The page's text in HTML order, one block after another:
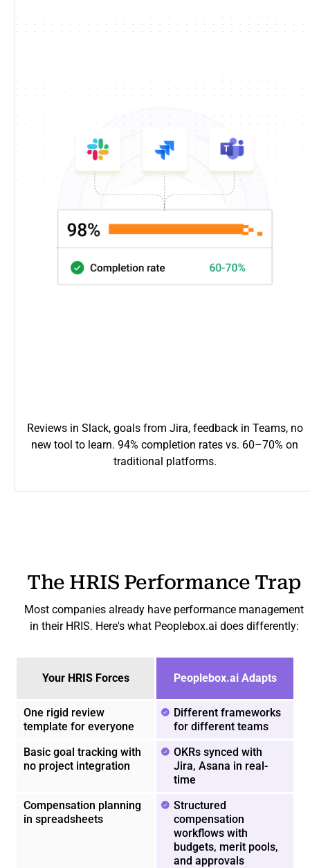
Reviews in Slack, goals from Jira, feedback in Teams, no
new tool to learn. 94% completion rates vs. 60–70% on
traditional platforms.
The HRIS Performance Trap
Most companies already have performance management
in their HRIS. Here's what Peoplebox.ai does differently:
Your HRIS Forces Peoplebox.ai Adapts
One rigid review
template for everyone
Different frameworks
for different teams
Basic goal tracking with
no project integration
OKRs synced with
Jira, Asana in real-
time
Compensation planning
in spreadsheets
Structured
compensation
workflows with
budgets, merit pools,
and approvals